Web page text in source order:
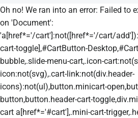
Oh no! We ran into an error: Failed to
on 'Document':
'a[href*='/cart']:not([href*='/cart/
cart-toggle],#CartButton-
bubble,.slide-menu-cart,.icon-
icon:not(svg),.cart-link:not(div.header-
icons):not(ul),button.minicart-
button,button.header-cart-
cart a[href*='#cart'],.mini-cart-